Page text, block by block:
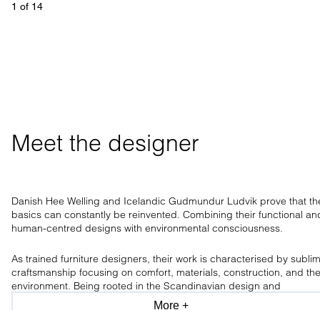
1 of 14
Meet the designer
Danish Hee Welling and Icelandic Gudmundur Ludvik prove that
basics can constantly be reinvented. Combining their functional
human-centred designs with environmental consciousness.
As trained furniture designers, their work is characterised by
craftsmanship focusing on comfort, materials, construction, and the
environment. Being rooted in the Scandinavian design and
craftsmanship tradition, the design duo has a clear aesthetic, only
More +